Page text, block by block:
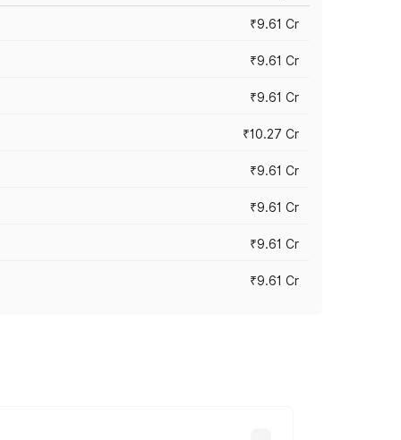
₹9.61 Cr
₹9.61 Cr
₹9.61 Cr
₹10.27 Cr
₹9.61 Cr
₹9.61 Cr
₹9.61 Cr
₹9.61 Cr